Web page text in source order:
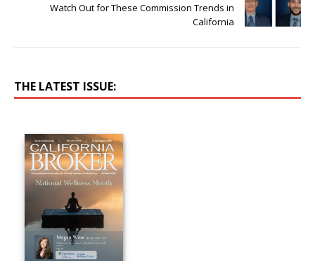
Watch Out for These Commission Trends in
California
THE LATEST ISSUE: